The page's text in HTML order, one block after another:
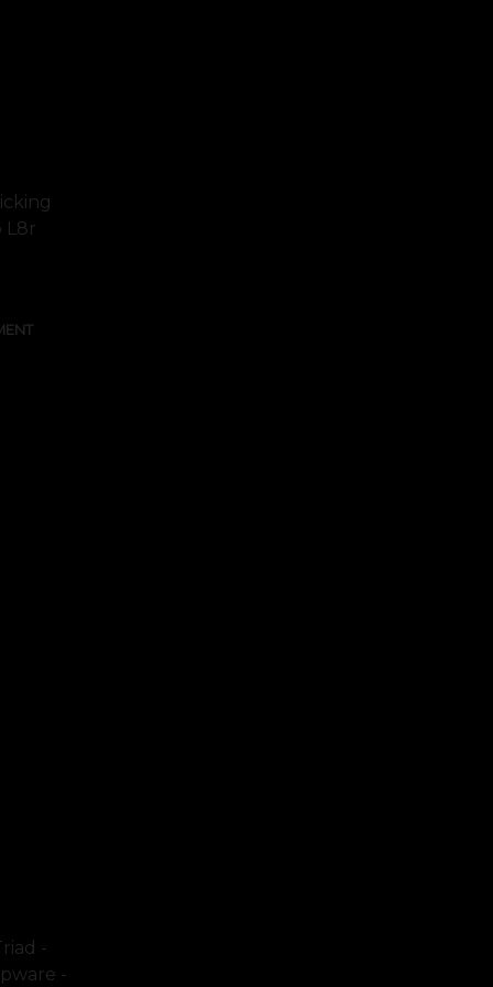
L8r
-
-